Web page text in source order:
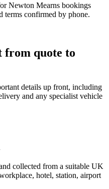
Newton Mearns bookings
terms confirmed by phone.
from quote to
details up front, including
and any specialist vehicle
collected from a suitable UK
hotel, station, airport